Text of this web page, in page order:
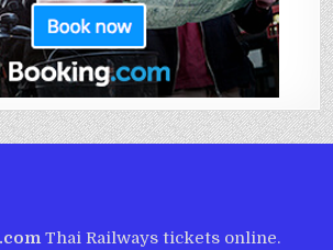
Thai Railways tickets online.